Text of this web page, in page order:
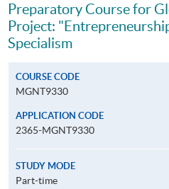
Preparatory Course for
Project:
Specialism
COURSE CODE
MGNT9330
APPLICATION CODE
2365-MGNT9330
STUDY MODE
Part-time